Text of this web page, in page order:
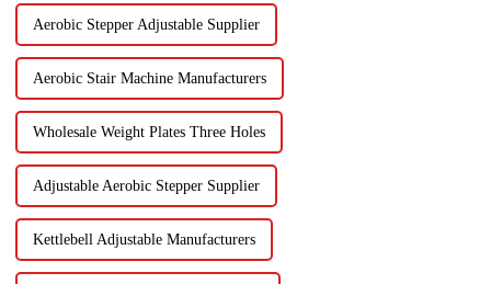
Aerobic Stepper Adjustable Supplier
Aerobic Stair Machine Manufacturers
Wholesale Weight Plates Three Holes
Adjustable Aerobic Stepper Supplier
Kettlebell Adjustable Manufacturers